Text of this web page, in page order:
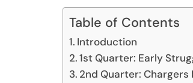
Table of Contents
Introduction
1st Quarter: Early
2nd Quarter: Chargers